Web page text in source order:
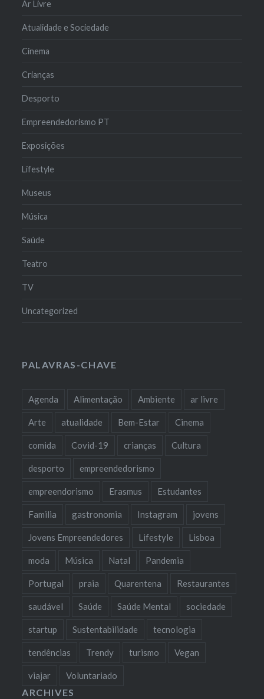
Ar Livre
Atualidade e Sociedade
Cinema
Crianças
Desporto
Empreendedorismo PT
Exposições
Lifestyle
Museus
Música
Saúde
Teatro
TV
Uncategorized
PALAVRAS-CHAVE
Agenda Alimentação Ambiente ar livre
Arte atualidade Bem-Estar Cinema
comida Covid-19 crianças Cultura
desporto empreendedorismo
empreendorismo Erasmus Estudantes
Familia gastronomia Instagram jovens
Jovens Empreendedores Lifestyle Lisboa
moda Música Natal Pandemia
Portugal praia Quarentena Restaurantes
saudável Saúde Saúde Mental sociedade
startup Sustentabilidade tecnologia
tendências Trendy turismo Vegan
viajar Voluntariado
ARCHIVES